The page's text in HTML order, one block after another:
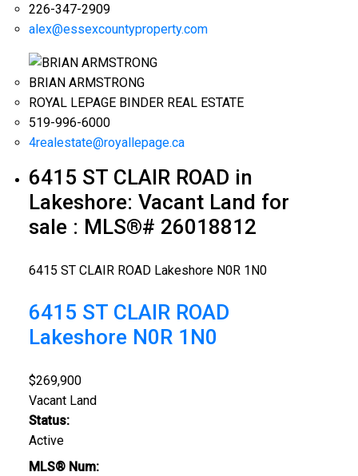
226-347-2909
alex@essexcountyproperty.com
BRIAN ARMSTRONG
ROYAL LEPAGE BINDER REAL ESTATE
519-996-6000
4realestate@royallepage.ca
6415 ST CLAIR ROAD in
Lakeshore: Vacant Land for
sale : MLS®# 26018812
6415 ST CLAIR ROAD Lakeshore N0R 1N0
6415 ST CLAIR ROAD
Lakeshore N0R 1N0
$269,900
Vacant Land
Status:
Active
MLS® Num: